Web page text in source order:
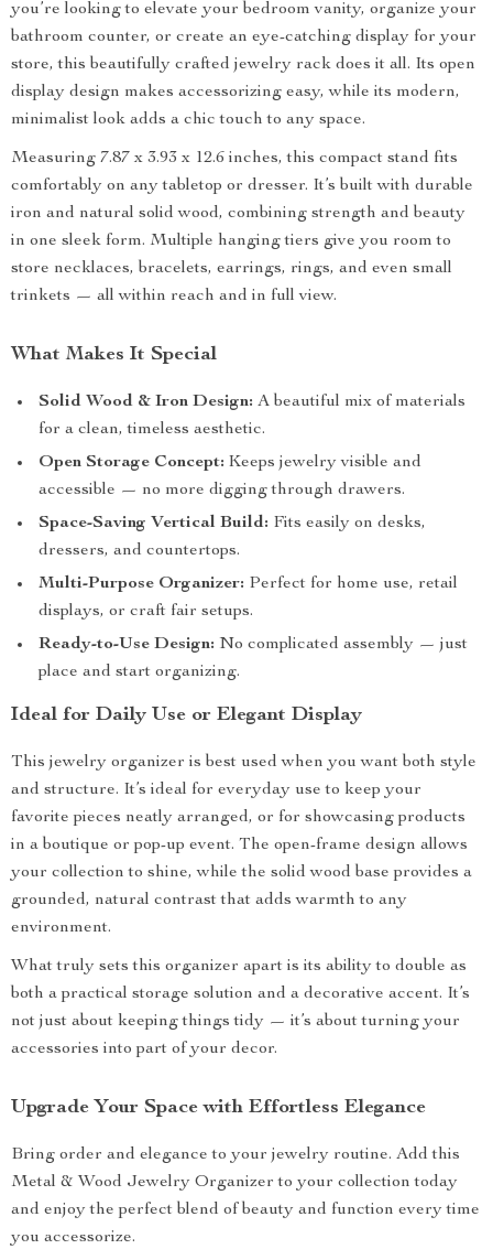
you’re looking to elevate your bedroom vanity, organize your
bathroom counter, or create an eye-catching display for your
store, this beautifully crafted jewelry rack does it all. Its open
display design makes accessorizing easy, while its modern,
minimalist look adds a chic touch to any space.
Measuring 7.87 x 3.93 x 12.6 inches, this compact stand fits
comfortably on any tabletop or dresser. It’s built with durable
iron and natural solid wood, combining strength and beauty
in one sleek form. Multiple hanging tiers give you room to
store necklaces, bracelets, earrings, rings, and even small
trinkets — all within reach and in full view.
What Makes It Special
Solid Wood & Iron Design: A beautiful mix of materials
for a clean, timeless aesthetic.
Open Storage Concept: Keeps jewelry visible and
accessible — no more digging through drawers.
Space-Saving Vertical Build: Fits easily on desks,
dressers, and countertops.
Multi-Purpose Organizer: Perfect for home use, retail
displays, or craft fair setups.
Ready-to-Use Design: No complicated assembly — just
place and start organizing.
Ideal for Daily Use or Elegant Display
This jewelry organizer is best used when you want both style
and structure. It’s ideal for everyday use to keep your
favorite pieces neatly arranged, or for showcasing products
in a boutique or pop-up event. The open-frame design allows
your collection to shine, while the solid wood base provides a
grounded, natural contrast that adds warmth to any
environment.
What truly sets this organizer apart is its ability to double as
both a practical storage solution and a decorative accent. It’s
not just about keeping things tidy — it’s about turning your
accessories into part of your decor.
Upgrade Your Space with Effortless Elegance
Bring order and elegance to your jewelry routine. Add this
Metal & Wood Jewelry Organizer to your collection today
and enjoy the perfect blend of beauty and function every time
you accessorize.